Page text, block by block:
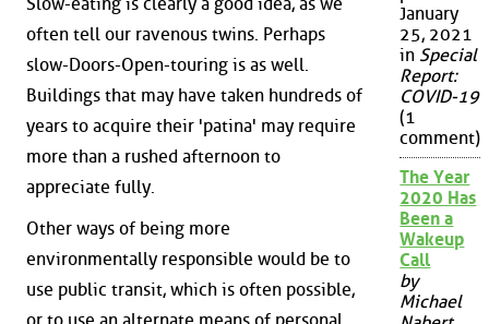
Slow-eating is clearly a good idea, as we
often tell our ravenous twins. Perhaps
slow-Doors-Open-touring is as well.
Buildings that may have taken hundreds of
years to acquire their 'patina' may require
more than a rushed afternoon to
appreciate fully.
Other ways of being more
environmentally responsible would be to
use public transit, which is often possible,
January
25, 2021
in Special
Report:
COVID-19
(1
comment)
The Year
2020 Has
Been a
Wakeup
Call
by
Michael